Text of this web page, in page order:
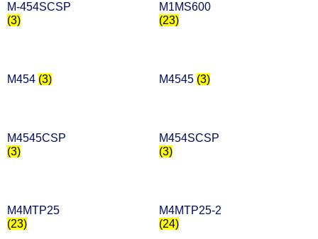
M-454SCSP
(3)
M1MS600
(23)
M454 (3) M4545 (3)
M4545CSP
(3)
M454SCSP
(3)
M4MTP25
(23)
M4MTP25-2
(24)